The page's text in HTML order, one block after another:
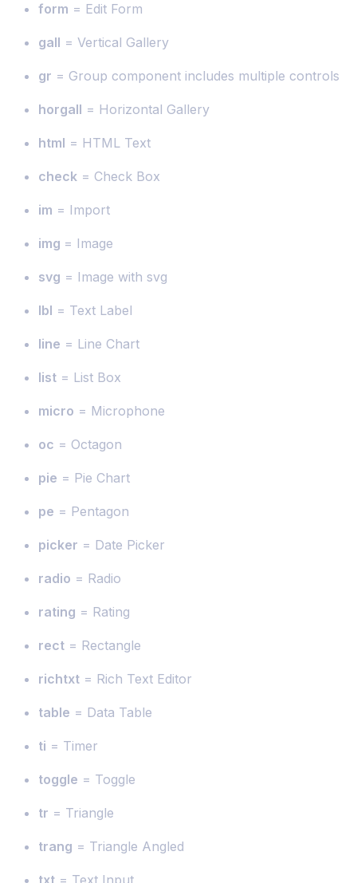
form = Edit Form
gall = Vertical Gallery
gr = Group component includes multiple controls
horgall = Horizontal Gallery
html = HTML Text
check = Check Box
im = Import
img = Image
svg = Image with svg
lbl = Text Label
line = Line Chart
list = List Box
micro = Microphone
oc = Octagon
pie = Pie Chart
pe = Pentagon
picker = Date Picker
radio = Radio
rating = Rating
rect = Rectangle
richtxt = Rich Text Editor
table = Data Table
ti = Timer
toggle = Toggle
tr = Triangle
trang = Triangle Angled
txt = Text Input